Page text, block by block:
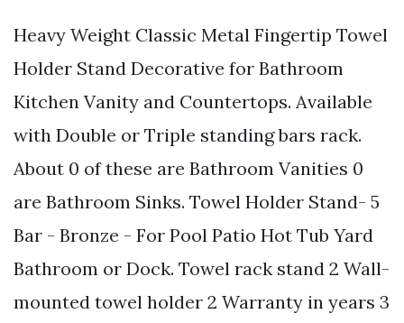
Heavy Weight Classic Metal Fingertip Towel
Holder Stand Decorative for Bathroom
Kitchen Vanity and Countertops. Available
with Double or Triple standing bars rack.
About 0 of these are Bathroom Vanities 0
are Bathroom Sinks. Towel Holder Stand- 5
Bar - Bronze - For Pool Patio Hot Tub Yard
Bathroom or Dock. Towel rack stand 2 Wall-
mounted towel holder 2 Warranty in years 3